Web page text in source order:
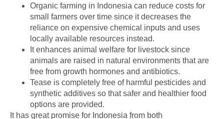
Organic farming in Indonesia can reduce costs for
small farmers over time since it decreases the
reliance on expensive chemical inputs and uses
locally available resources instead.
It enhances animal welfare for livestock since
animals are raised in natural environments that are
free from growth hormones and antibiotics.
Tease is completely free of harmful pesticides and
synthetic additives so that safer and healthier food
options are provided.
It has great promise for Indonesia from both